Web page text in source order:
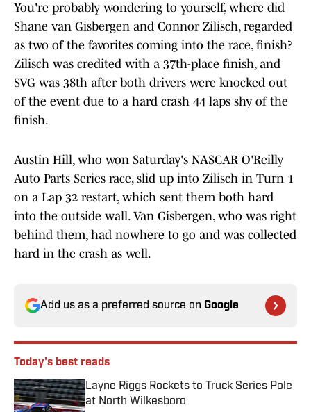
You're probably wondering to yourself, where did
Shane van Gisbergen and Connor Zilisch, regarded
as two of the favorites coming into the race, finish?
Zilisch was credited with a 37th-place finish, and
SVG was 38th after both drivers were knocked out
of the event due to a hard crash 44 laps shy of the
finish.
Austin Hill, who won Saturday's NASCAR O'Reilly
Auto Parts Series race, slid up into Zilisch in Turn 1
on a Lap 32 restart, which sent them both hard
into the outside wall. Van Gisbergen, who was right
behind them, had nowhere to go and was collected
hard in the crash as well.
Add us as a preferred source on Google
Today's best reads
Layne Riggs Rockets to Truck Series Pole
at North Wilkesboro